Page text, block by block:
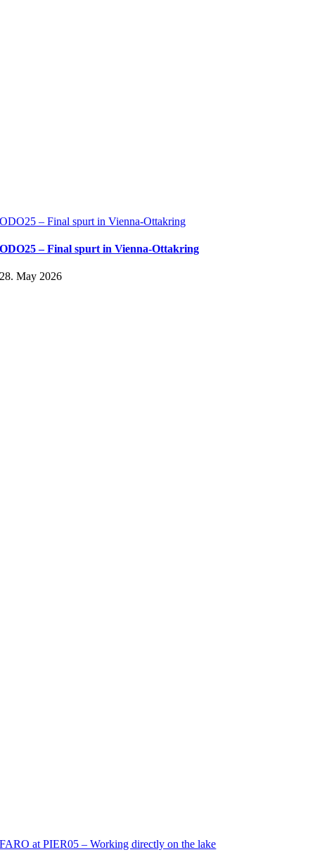
ODO25 – Final spurt in Vienna-Ottakring
ODO25 – Final spurt in Vienna-Ottakring
28. May 2026
FARO at PIER05 – Working directly on the lake